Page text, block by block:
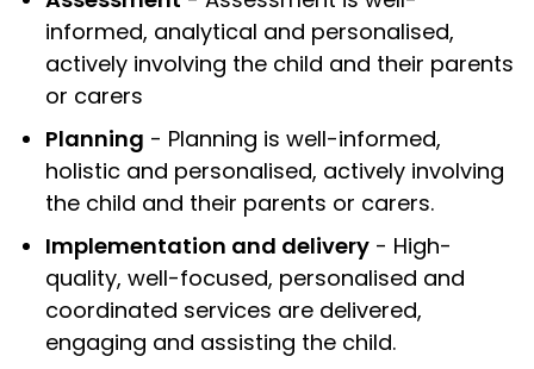
informed, analytical and personalised,
actively involving the child and their parents
or carers
Planning - Planning is well-informed,
holistic and personalised, actively involving
the child and their parents or carers.
Implementation and delivery - High-
quality, well-focused, personalised and
coordinated services are delivered,
engaging and assisting the child.